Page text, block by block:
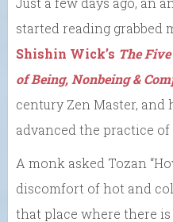
started reading grabbed
Shishin Wick’s The
of Being, Nonbeing &
century Zen Master,
advanced the practice of
A monk asked Tozan
discomfort of hot and
that place where there